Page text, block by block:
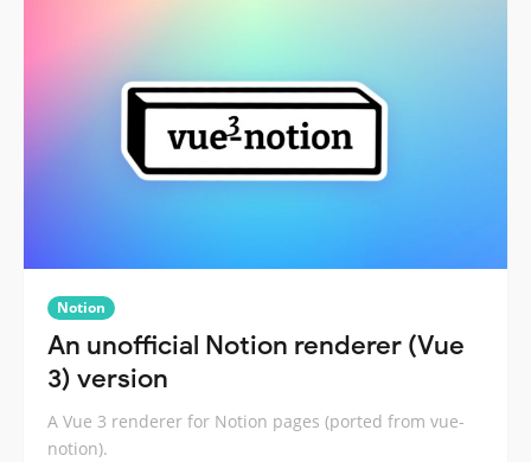
Notion
An unofficial Notion renderer (Vue
3) version
A Vue 3 renderer for Notion pages (ported from vue-
notion).